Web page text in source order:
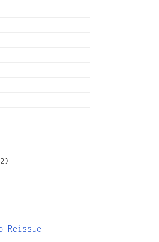
Reissue